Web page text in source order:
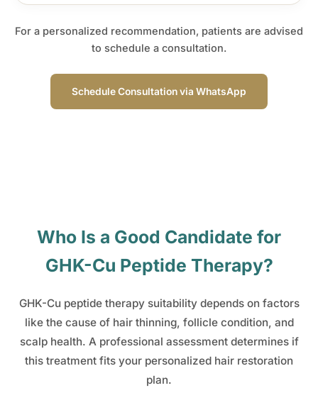
For a personalized recommendation, patients are advised
to schedule a consultation.
Schedule Consultation via WhatsApp
Who Is a Good Candidate for
GHK-Cu Peptide Therapy?
GHK-Cu peptide therapy suitability depends on factors
like the cause of hair thinning, follicle condition, and
scalp health. A professional assessment determines if
this treatment fits your personalized hair restoration
plan.